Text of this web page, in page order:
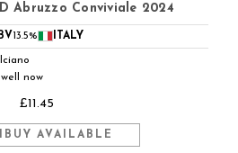
Abruzzo Conviviale 2024
13.5% ITALY
now
£11.45
AVAILABLE